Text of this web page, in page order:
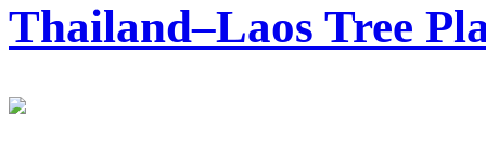
Thailand–Laos Tree